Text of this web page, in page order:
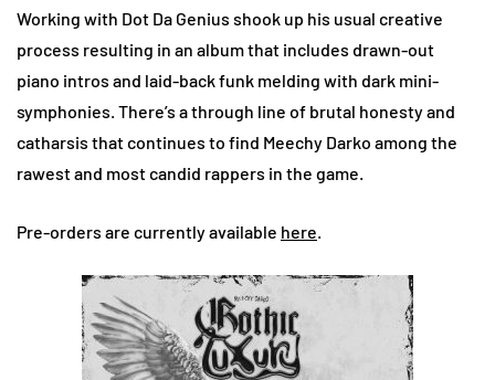
Working with Dot Da Genius shook up his usual creative
process resulting in an album that includes drawn-out
piano intros and laid-back funk melding with dark mini-
symphonies. There’s a through line of brutal honesty and
catharsis that continues to find Meechy Darko among the
rawest and most candid rappers in the game.
Pre-orders are currently available here.